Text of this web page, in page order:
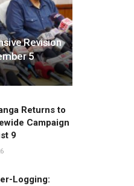
Revision
5
Returns to
Campaign
9
Logging: